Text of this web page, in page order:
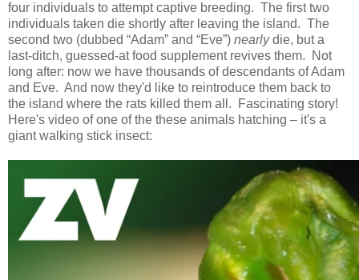
four individuals to attempt captive breeding. The first two
individuals taken die shortly after leaving the island. The
second two (dubbed “Adam” and “Eve”) nearlydie, but a
last-ditch, guessed-at food supplement revives them. Not
long after: now we have thousands of descendants of Adam
and Eve. And now they'd like to reintroduce them back to
the island where the rats killed them all. Fascinating story!
Here's video of one of the these animals hatching – it's a
giant walking stick insect: